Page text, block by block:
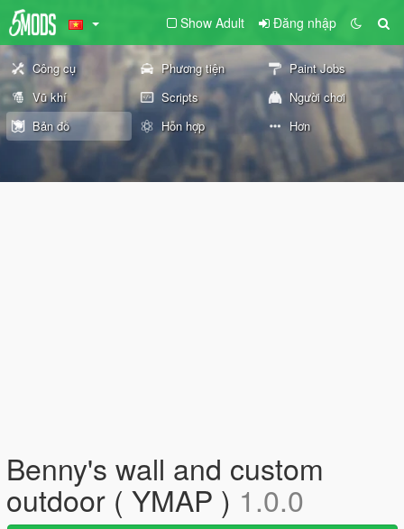
Show Adult Đăng nhập
Công cụ Phương tiện
Paint Jobs
Vũ khí
Scripts
Người chơi
Bản đồ
Hỗn hợp Hơn
Benny's wall and custom
outdoor ( YMAP ) 1.0.0